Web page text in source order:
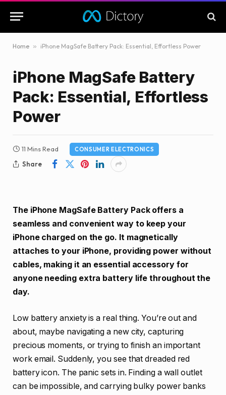
Home » iPhone MagSafe Battery Pack: Essential, Effortless Power
iPhone MagSafe Battery
Pack: Essential, Effortless
Power
11 Mins Read CONSUMER ELECTRONICS
Share
The iPhone MagSafe Battery Pack offers a
seamless and convenient way to keep your
iPhone charged on the go. It magnetically
attaches to your iPhone, providing power without
cables, making it an essential accessory for
anyone needing extra battery life throughout the
day.
Low battery anxiety is a real thing. You’re out and
about, maybe navigating a new city, capturing
precious moments, or trying to finish an important
work email. Suddenly, you see that dreaded red
battery icon. The panic sets in. Finding a wall outlet
can be impossible, and carrying bulky power banks